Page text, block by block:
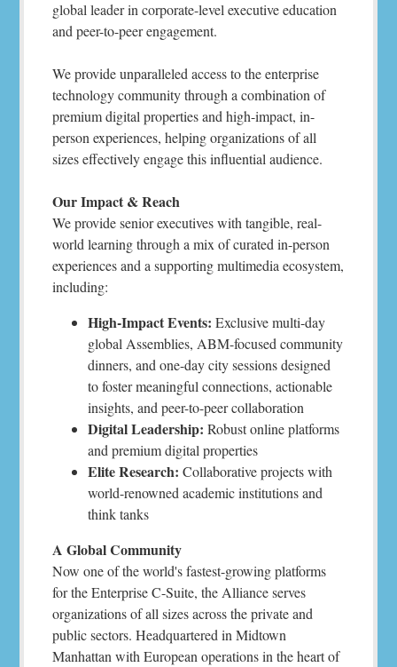
global leader in corporate-level executive education
and peer-to-peer engagement.
We provide unparalleled access to the enterprise
technology community through a combination of
premium digital properties and high-impact, in-
person experiences, helping organizations of all
sizes effectively engage this influential audience.
Our Impact & Reach
We provide senior executives with tangible, real-
world learning through a mix of curated in-person
experiences and a supporting multimedia ecosystem,
including:
High-Impact Events: Exclusive multi-day
global Assemblies, ABM-focused community
dinners, and one-day city sessions designed
to foster meaningful connections, actionable
insights, and peer-to-peer collaboration
Digital Leadership: Robust online platforms
and premium digital properties
Elite Research: Collaborative projects with
world-renowned academic institutions and
think tanks
A Global Community
Now one of the world's fastest-growing platforms
for the Enterprise C-Suite, the Alliance serves
organizations of all sizes across the private and
public sectors. Headquartered in Midtown
Manhattan with European operations in the heart of